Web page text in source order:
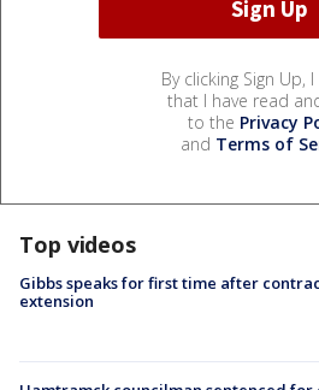
By clicking Sign Up,
that I have read
to the Privacy
and Terms of
Top videos
Gibbs speaks for first time after
extension